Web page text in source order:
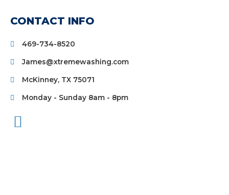
CONTACT INFO
469-734-8520
James@xtremewashing.com
McKinney, TX 75071
Monday - Sunday 8am - 8pm